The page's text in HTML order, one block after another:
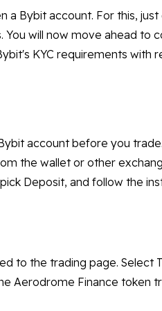
a Bybit account. For this,
will now move ahead to
KYC requirements with
account before you
the wallet or other
Deposit, and follow the
to the trading page. Select
Aerodrome Finance token